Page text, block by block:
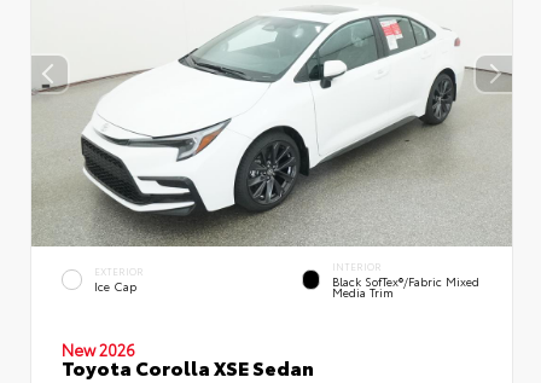
EXTERIOR
Ice Cap
INTERIOR
Black SofTex®/fabric Mixed
Media Trim
New 2026
Toyota Corolla XSE Sedan